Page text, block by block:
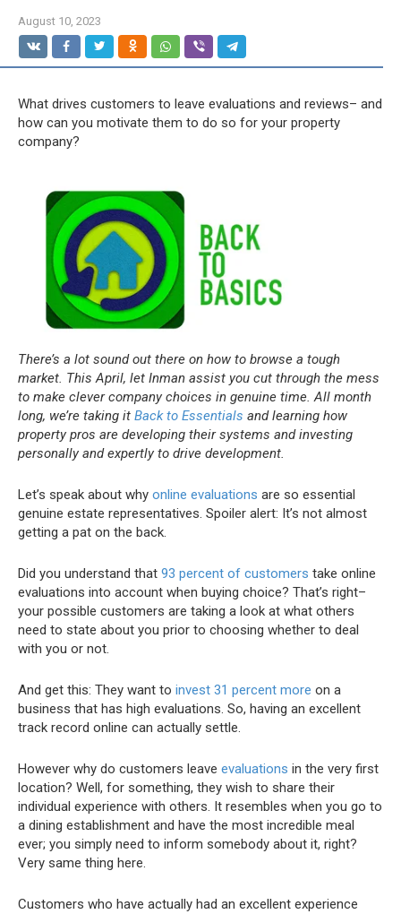
August 10, 2023
What drives customers to leave evaluations and reviews– and
how can you motivate them to do so for your property
company?
There’s a lot sound out there on how to browse a tough
market. This April, let Inman assist you cut through the mess
to make clever company choices in genuine time. All month
long, we’re taking it Back to Essentials and learning how
property pros are developing their systems and investing
personally and expertly to drive development.
Let’s speak about why online evaluations are so essential
genuine estate representatives. Spoiler alert: It’s not almost
getting a pat on the back.
Did you understand that 93 percent of customers take online
evaluations into account when buying choice? That’s right–
your possible customers are taking a look at what others
need to state about you prior to choosing whether to deal
with you or not.
And get this: They want to invest 31 percent more on a
business that has high evaluations. So, having an excellent
track record online can actually settle.
However why do customers leave evaluations in the very first
location? Well, for something, they wish to share their
individual experience with others. It resembles when you go to
a dining establishment and have the most incredible meal
ever; you simply need to inform somebody about it, right?
Very same thing here.
Customers who have actually had an excellent experience